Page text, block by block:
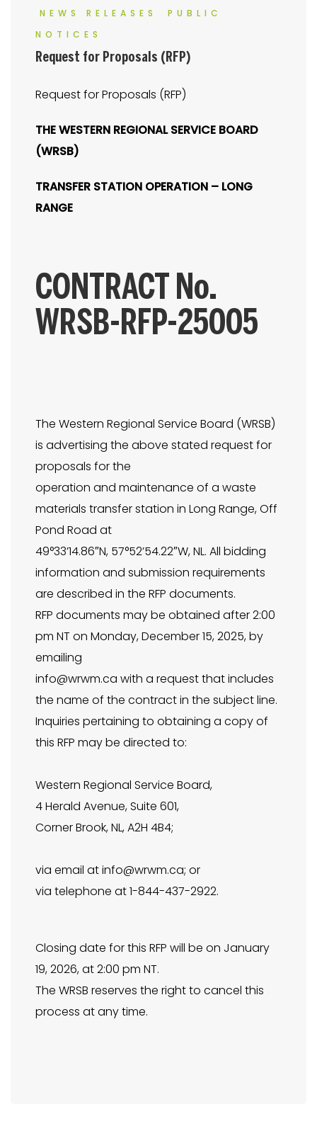
NEWS RELEASES
PUBLIC
NOTICES
Request for Proposals (RFP)
Request for Proposals (RFP)
THE WESTERN REGIONAL SERVICE BOARD
(WRSB)
TRANSFER STATION OPERATION – LONG
RANGE
CONTRACT No.
WRSB-RFP-25005
The Western Regional Service Board (WRSB)
is advertising the above stated request for
proposals for the
operation and maintenance of a waste
materials transfer station in Long Range, Off
Pond Road at
49°33’14.86″N, 57°52’54.22″W, NL. All bidding
information and submission requirements
are described in the RFP documents.
RFP documents may be obtained after 2:00
pm NT on Monday, December 15, 2025, by
emailing
info@wrwm.ca with a request that includes
the name of the contract in the subject line.
Inquiries pertaining to obtaining a copy of
this RFP may be directed to:
Western Regional Service Board,
4 Herald Avenue, Suite 601,
Corner Brook, NL, A2H 4B4;
via email atinfo@wrwm.ca; or
via telephone at 1-844-437-2922.
Closing date for this RFP will be on January
19, 2026, at 2:00 pm NT.
The WRSB reserves the right to cancel this
process at any time.